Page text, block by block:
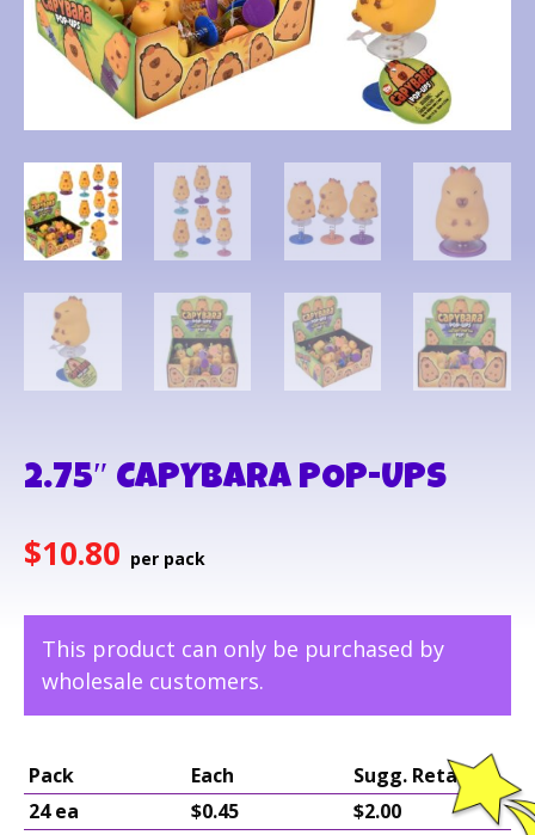
2.75″ CAPYBARA POP-UPS
$10.80
This product can only be purchased by
wholesale customers.
Pack Each
Sugg. Retail
24 ea
$0.45 $2.00